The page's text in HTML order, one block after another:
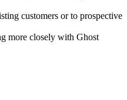
customers or to prospective
more closely with Ghost